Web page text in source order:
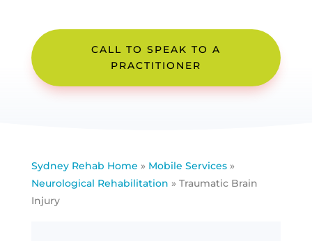
CALL TO SPEAK TO A
PRACTITIONER
Sydney Rehab Home » Mobile Services»
Neurological Rehabilitation » Traumatic Brain
Injury